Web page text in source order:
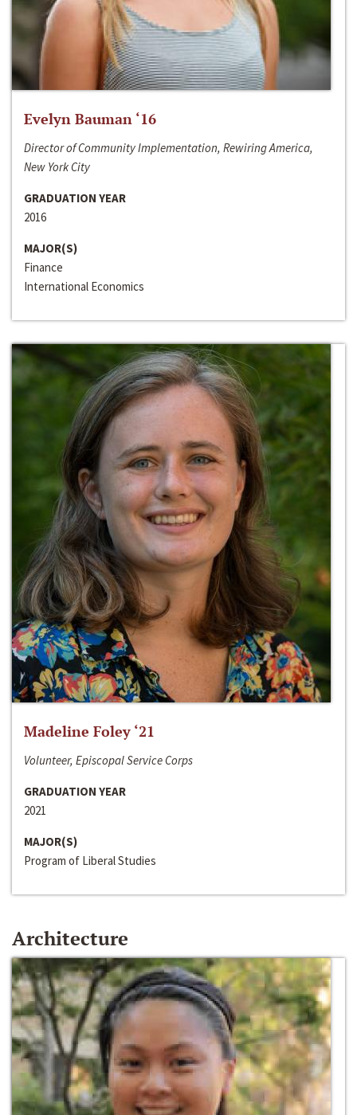
Evelyn Bauman ‘16
Director of Community Implementation, Rewiring America,
New York City
GRADUATION YEAR
2016
MAJOR(S)
Finance
International Economics
Madeline Foley ‘21
Volunteer, Episcopal Service Corps
GRADUATION YEAR
2021
MAJOR(S)
Program of Liberal Studies
Architecture